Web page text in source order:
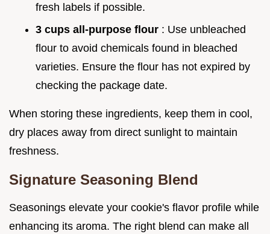
fresh labels if possible.
3 cups all-purpose flour : Use unbleached
flour to avoid chemicals found in bleached
varieties. Ensure the flour has not expired by
checking the package date.
When storing these ingredients, keep them in cool,
dry places away from direct sunlight to maintain
freshness.
Signature Seasoning Blend
Seasonings elevate your cookie's flavor profile while
enhancing its aroma. The right blend can make all